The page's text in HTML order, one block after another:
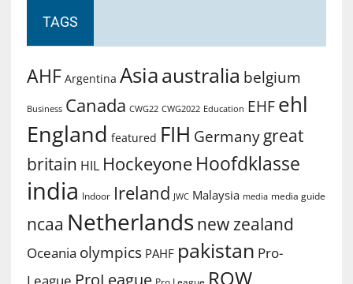
TAGS
AHF Argentina Asiaaustralia belgium
Business Canada CWG22 CWG2022 Education EHF ehl
England featured FIH Germany great
britain HIL Hockeyone Hoofdklasse
india Indoor Ireland JWC Malaysia media media guide
ncaa Netherlands new zealand
Oceania olympics PAHF pakistan Pro-
League ProLeague ROW